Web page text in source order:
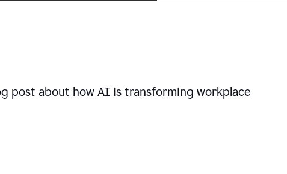
post about how AI is transforming workplace